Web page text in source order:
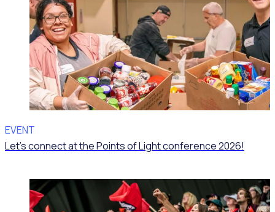
EVENT
Let’s connect at the Points of Light conference 2026!